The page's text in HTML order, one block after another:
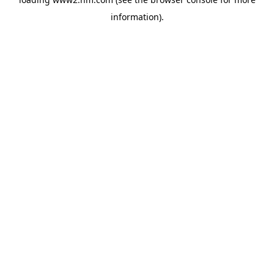
information).